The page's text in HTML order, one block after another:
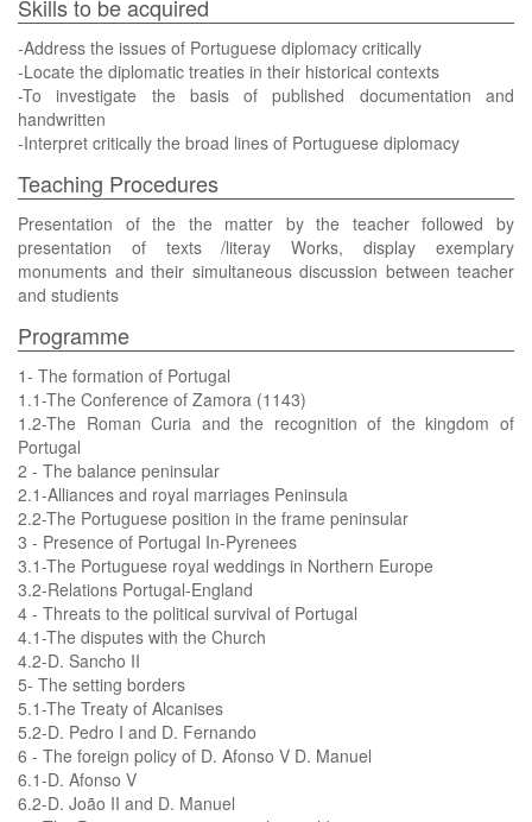
Skills to be acquired
-Address the issues of Portuguese diplomacy critically
-Locate the diplomatic treaties in their historical contexts
-To investigate the basis of published documentation and
handwritten
-Interpret critically the broad lines of Portuguese diplomacy
Teaching Procedures
Presentation of the the matter by the teacher followed by
presentation of texts /literay Works, display exemplary
monuments and their simultaneous discussion between teacher
and studients
Programme
1- The formation of Portugal
1.1-The Conference of Zamora (1143)
1.2-The Roman Curia and the recognition of the kingdom of
Portugal
2 - The balance peninsular
2.1-Alliances and royal marriages Peninsula
2.2-The Portuguese position in the frame peninsular
3 - Presence of Portugal In-Pyrenees
3.1-The Portuguese royal weddings in Northern Europe
3.2-Relations Portugal-England
4 - Threats to the political survival of Portugal
4.1-The disputes with the Church
4.2-D. Sancho II
5- The setting borders
5.1-The Treaty of Alcanises
5.2-D. Pedro I and D. Fernando
6 - The foreign policy of D. Afonso V D. Manuel
6.1-D. Afonso V
6.2-D. João II and D. Manuel